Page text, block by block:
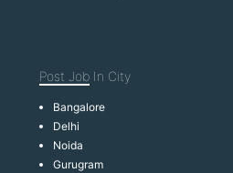
Post Job In City
Bangalore
Delhi
Noida
Gurugram